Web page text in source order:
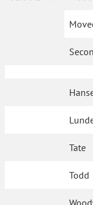
Tate
Todd